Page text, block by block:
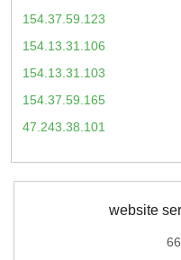
154.37.59.123
154.13.31.106
154.13.31.103
154.37.59.165
47.243.38.101
website